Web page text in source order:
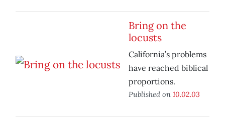
Bring on the
locusts
California’s problems
have reached biblical
proportions.
Published on 10.02.03